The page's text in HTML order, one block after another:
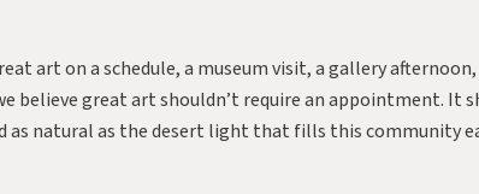
art on a schedule, a museum visit, a gallery
believe great art shouldn’t require an appointment. It
as natural as the desert light that fills this community